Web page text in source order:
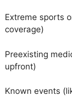
Extreme sports
coverage)
Preexisting
upfront)
Known events